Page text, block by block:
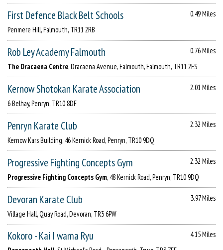
First Defence Black Belt Schools
0.49 Miles
Penmere Hill, Falmouth, TR11 2RB
Rob Ley Academy Falmouth
0.76 Miles
The Dracaena Centre, Dracaena Avenue, Falmouth, Falmouth, TR11 2ES
Kernow Shotokan Karate Association
2.01 Miles
6 Belhay, Penryn, TR10 8DF
Penryn Karate Club
2.32 Miles
Kernow Kars Building, 46 Kernick Road, Penryn, TR10 9DQ
Progressive Fighting Concepts Gym
2.32 Miles
Progressive Fighting Concepts Gym, 48 Kernick Road, Penryn, TR10 9DQ
Devoran Karate Club
3.97 Miles
Village Hall, Quay Road, Devoran, TR3 6PW
Kokoro - Kai I wama Ryu
4.15 Miles